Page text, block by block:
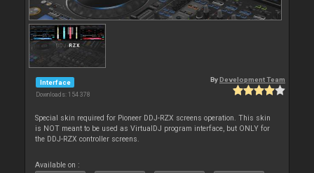
Interface
Downloads: 154 378
By Development Team
Special skin required for Pioneer DDJ-RZX screens operation. This skin
is NOT meant to be used as VirtualDJ program interface, but ONLY for
the DDJ-RZX controller screens.
Available on :